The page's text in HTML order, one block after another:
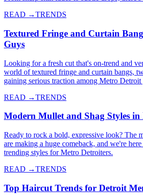
READ →TRENDS
Textured Fringe and Curtain
Guys
Looking for a fresh cut that's on-trend and
world of textured fringe and curtain bangs,
gaining serious traction among Metro Detroit
READ →TRENDS
Modern Mullet and Shag Styles
Ready to rock a bold, expressive look? The
are making a huge comeback, and we're
trending styles for Metro Detroiters.
READ →TRENDS
Top Haircut Trends for Detroit